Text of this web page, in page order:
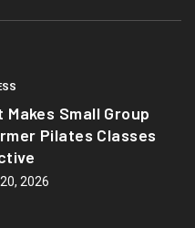
Makes Small Group
Pilates Classes
2026